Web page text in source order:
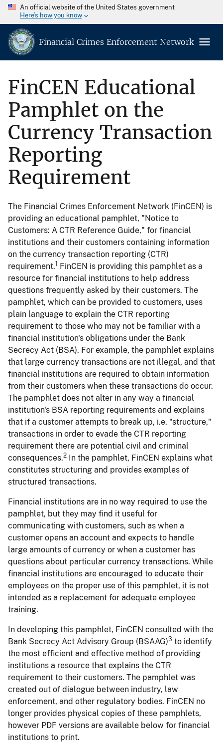
An official website of the United States government
Here’s how you know
Financial Crimes Enforcement Network
FinCEN Educational
Pamphlet on the
Currency Transaction
Reporting
Requirement
The Financial Crimes Enforcement Network (FinCEN) is
providing an educational pamphlet, "Notice to
Customers: A CTR Reference Guide," for financial
institutions and their customers containing information
on the currency transaction reporting (CTR)
requirement.1 FinCEN is providing this pamphlet as a
resource for financial institutions to help address
questions frequently asked by their customers. The
pamphlet, which can be provided to customers, uses
plain language to explain the CTR reporting
requirement to those who may not be familiar with a
financial institution's obligations under the Bank
Secrecy Act (BSA). For example, the pamphlet explains
that large currency transactions are not illegal, and that
financial institutions are required to obtain information
from their customers when these transactions do occur.
The pamphlet does not alter in any way a financial
institution's BSA reporting requirements and explains
that if a customer attempts to break up, i.e. "structure,"
transactions in order to evade the CTR reporting
requirement there are potential civil and criminal
consequences.2 In the pamphlet, FinCEN explains what
constitutes structuring and provides examples of
structured transactions.
Financial institutions are in no way required to use the
pamphlet, but they may find it useful for
communicating with customers, such as when a
customer opens an account and expects to handle
large amounts of currency or when a customer has
questions about particular currency transactions. While
financial institutions are encouraged to educate their
employees on the proper use of this pamphlet, it is not
intended as a replacement for adequate employee
training.
In developing this pamphlet, FinCEN consulted with the
Bank Secrecy Act Advisory Group (BSAAG)3 to identify
the most efficient and effective method of providing
institutions a resource that explains the CTR
requirement to their customers. The pamphlet was
created out of dialogue between industry, law
enforcement, and other regulatory bodies. FinCEN no
longer provides physical copies of these pamphlets,
however PDF versions are available below for financial
institutions to print.